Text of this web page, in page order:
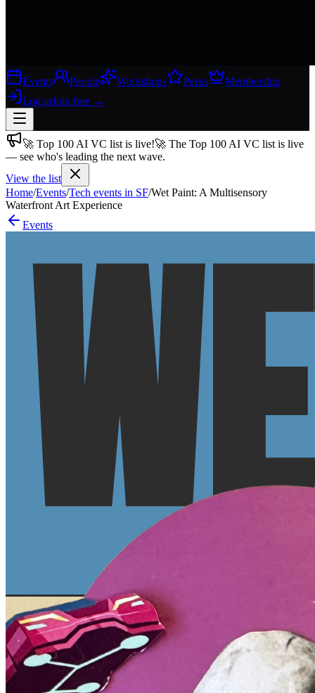
Events People Workshops Perks
Membership
Log inJoin free →
Join free→
Join 200,000+ members & investors
Log in
More
🚀 Top 100 AI VC list is live!🚀 The Top 100 AI VC list is live
— see who's leading the next wave.
View the list
Home/Events/Tech events in SF/Wet Paint: A Multisensory
Waterfront Art Experience
Events